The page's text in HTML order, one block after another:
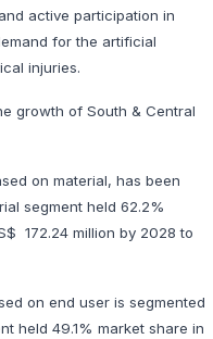
active participation in
for the artificial
injuries.
growth of South & Central
on material, has been
segment held 62.2%
172.24 million by 2028 to
on end user is segmented
held 49.1% market share in